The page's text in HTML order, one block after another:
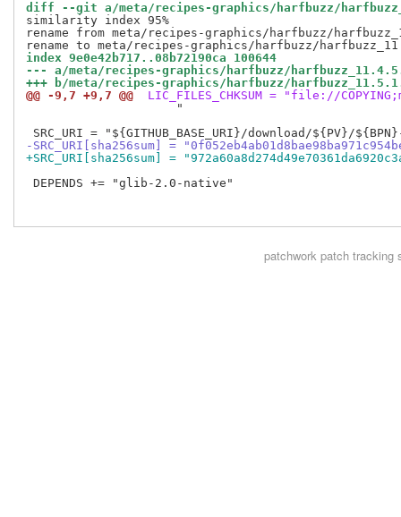
diff --git a/meta/recipes-graphics/harfbuzz/
similarity index 95%
rename from meta/recipes-graphics/harfbuzz/
index 9e0e42b717..08b72190ca 100644
--- a/meta/recipes-graphics/harfbuzz/
+++ b/meta/recipes-graphics/harfbuzz/
@@ -9,7 +9,7 @@
LIC_FILES_CHKSUM = "file://
                     "
-SRC_URI[sha256sum] =
+SRC_URI[sha256sum] =
DEPENDS += "glib-2.0-native"
patchworkpatch tracking